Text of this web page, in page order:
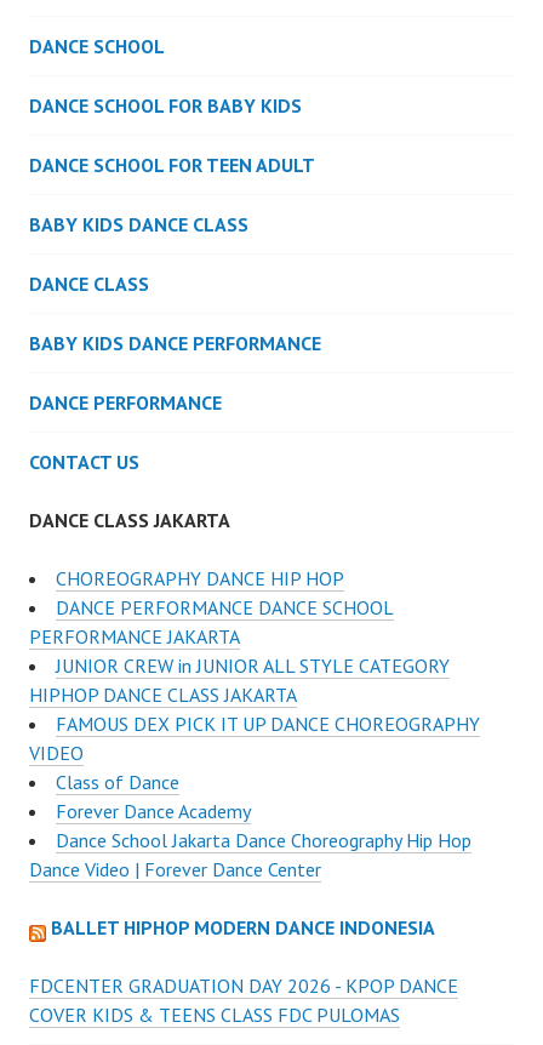
DANCE SCHOOL
DANCE SCHOOL FOR BABY KIDS
DANCE SCHOOL FOR TEEN ADULT
BABY KIDS DANCE CLASS
DANCE CLASS
BABY KIDS DANCE PERFORMANCE
DANCE PERFORMANCE
CONTACT US
DANCE CLASS JAKARTA
CHOREOGRAPHY DANCE HIP HOP
DANCE PERFORMANCE DANCE SCHOOL
PERFORMANCE JAKARTA
JUNIOR CREW in JUNIOR ALL STYLE CATEGORY
HIPHOP DANCE CLASS JAKARTA
FAMOUS DEX PICK IT UP DANCE CHOREOGRAPHY
VIDEO
Class of Dance
Forever Dance Academy
Dance School Jakarta Dance Choreography Hip Hop
Dance Video | Forever Dance Center
BALLET HIPHOP MODERN DANCE INDONESIA
FDCENTER GRADUATION DAY 2026 - KPOP DANCE
COVER KIDS & TEENS CLASS FDC PULOMAS